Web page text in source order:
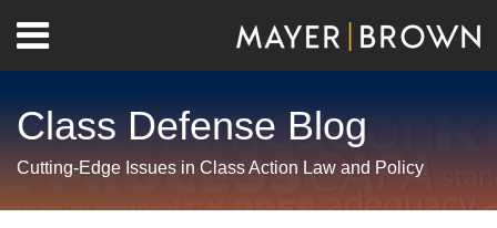
content
Menu
Home
Us
Class Defense Blog
Cutting-Edge Issues in Class Action Law and Policy